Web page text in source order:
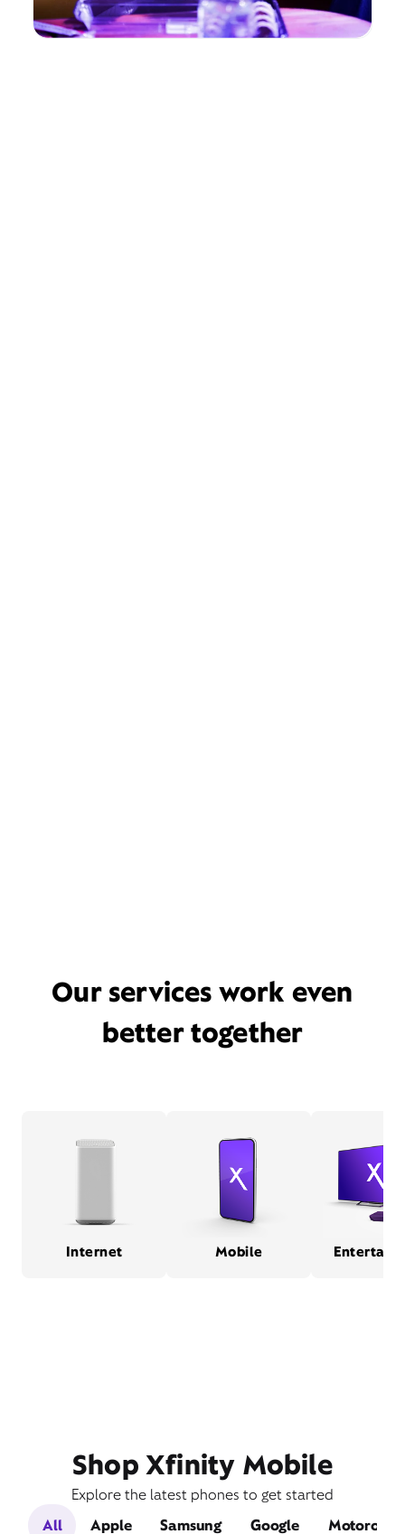
Our services work even
better together
Internet Mobile
Shop Xfinity Mobile
Explore the latest phones to get started
All
Apple Samsung Google Motorola